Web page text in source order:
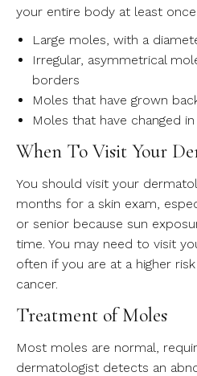
your entire body at least
Large moles, with a
Irregular, asymmetrical
borders
Moles that have grown
Moles that have changed
When To Visit Your
You should visit your
months for a skin exam,
or senior because sun
time. You may need to visit
often if you are at a higher
cancer.
Treatment of Moles
Most moles are normal,
dermatologist detects an